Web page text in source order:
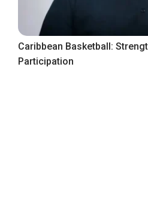
Caribbean Basketball:
Participation